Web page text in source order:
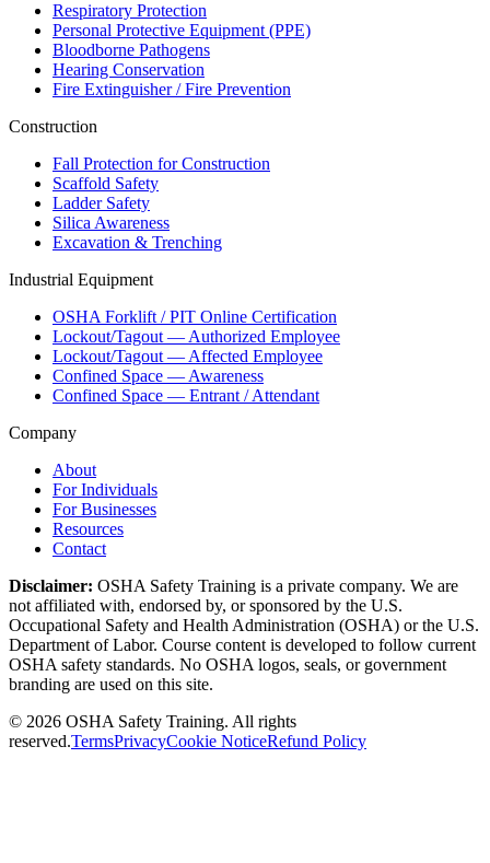
Respiratory Protection
Personal Protective Equipment (PPE)
Bloodborne Pathogens
Hearing Conservation
Fire Extinguisher / Fire Prevention
Construction
Fall Protection for Construction
Scaffold Safety
Ladder Safety
Silica Awareness
Excavation & Trenching
Industrial Equipment
OSHA Forklift / PIT Online Certification
Lockout/Tagout — Authorized Employee
Lockout/Tagout — Affected Employee
Confined Space — Awareness
Confined Space — Entrant / Attendant
Company
About
For Individuals
For Businesses
Resources
Contact
Disclaimer: OSHA Safety Training is a private company. We are
not affiliated with, endorsed by, or sponsored by the U.S.
Occupational Safety and Health Administration (OSHA) or the U.S.
Department of Labor. Course content is developed to follow current
OSHA safety standards. No OSHA logos, seals, or government
branding are used on this site.
© 2026 OSHA Safety Training. All rights
reserved.TermsPrivacyCookie NoticeRefund Policy